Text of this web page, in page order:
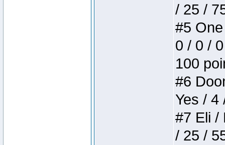
/ 25 /
#5
0 / 0 /
100
#6
Yes / 4
#7 Eli /
/ 25 /